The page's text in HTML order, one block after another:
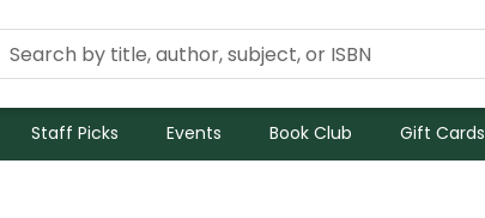
Staff Picks Events Book Club Gift Cards